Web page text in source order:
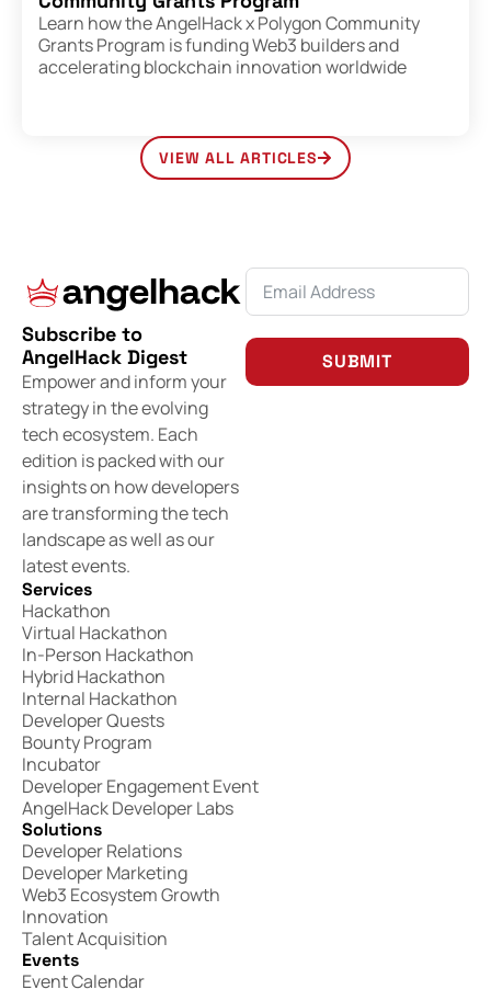
Learn how the AngelHack x Polygon Community
Grants Program is funding Web3 builders and
accelerating blockchain innovation worldwide
VIEW ALL ARTICLES
Subscribe to
AngelHack Digest
Empower and inform your
strategy in the evolving
tech ecosystem. Each
edition is packed with our
insights on how developers
are transforming the tech
landscape as well as our
latest events.
SUBMIT
Services
Hackathon
Virtual Hackathon
In-Person Hackathon
Hybrid Hackathon
Internal Hackathon
Developer Quests
Bounty Program
Incubator
Developer Engagement Event
AngelHack Developer Labs
Solutions
Developer Relations
Developer Marketing
Web3 Ecosystem Growth
Innovation
Talent Acquisition
Events
Event Calendar